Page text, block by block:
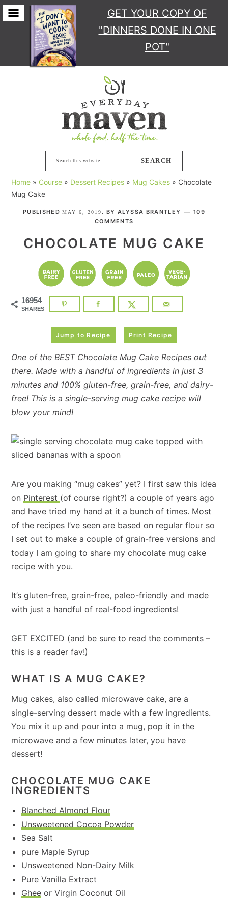
GET YOUR COPY OF
"DINNERS DONE IN ONE
POT"
this
website
Home » Course » Dessert Recipes » Mug Cakes » Chocolate
Mug Cake
PUBLISHEDMAY 6, 2019 . BYALYSSA BRANTLEY
109
COMMENTS
CHOCOLATE MUG CAKE
16954
SHARES
Jump to Recipe Print Recipe
One of the BEST Chocolate Mug Cake Recipes out
there. Made with a handful of ingredients in just 3
minutes and 100% gluten-free, grain-free, and dairy-
free! This is a single-serving mug cake recipe will
blow your mind!
Are you making “mug cakes” yet? I first saw this idea
on Pinterest (of course right?) a couple of years ago
and have tried my hand at it a bunch of times. Most
of the recipes I’ve seen are based on regular flour so
I set out to make a couple of grain-free versions and
today I am going to share my chocolate mug cake
recipe with you.
It’s gluten-free, grain-free, paleo-friendly and made
with just a handful of real-food ingredients!
GET EXCITED (and be sure to read the comments –
this is a reader fav!)
WHAT IS A MUG CAKE?
Mug cakes, also called microwave cake, are a
single-serving dessert made with a few ingredients.
You mix it up and pour into a mug, pop it in the
microwave and a few minutes later, you have
dessert!
CHOCOLATE MUG CAKE
INGREDIENTS
Blanched Almond Flour
Unsweetened Cocoa Powder
Sea Salt
pure Maple Syrup
Unsweetened Non-Dairy Milk
Pure Vanilla Extract
Ghee or Virgin Coconut Oil